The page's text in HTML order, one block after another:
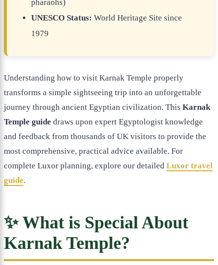
pharaohs)
UNESCO Status: World Heritage Site since
1979
Understanding how to visit Karnak Temple properly
transforms a simple sightseeing trip into an unforgettable
journey through ancient Egyptian civilization. This Karnak
Temple guide draws upon expert Egyptologist knowledge
and feedback from thousands of UK visitors to provide the
most comprehensive, practical advice available. For
complete Luxor planning, explore our detailed Luxor travel
guide.
✨ What is Special About
Karnak Temple?